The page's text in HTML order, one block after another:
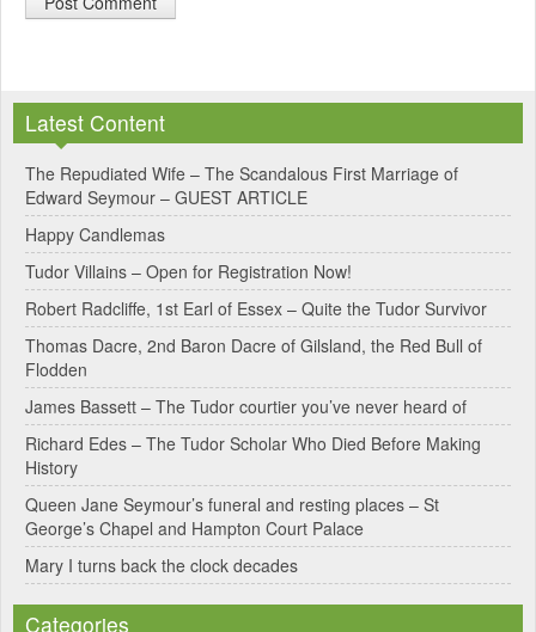
t
e
r
n
a
t
i
v
e
:
Latest Content
The Repudiated Wife – The Scandalous First Marriage of
Edward Seymour – GUEST ARTICLE
Happy Candlemas
Tudor Villains – Open for Registration Now!
Robert Radcliffe, 1st Earl of Essex – Quite the Tudor Survivor
Thomas Dacre, 2nd Baron Dacre of Gilsland, the Red Bull of
Flodden
James Bassett – The Tudor courtier you’ve never heard of
Richard Edes – The Tudor Scholar Who Died Before Making
History
Queen Jane Seymour’s funeral and resting places – St
George’s Chapel and Hampton Court Palace
Mary I turns back the clock decades
Categories